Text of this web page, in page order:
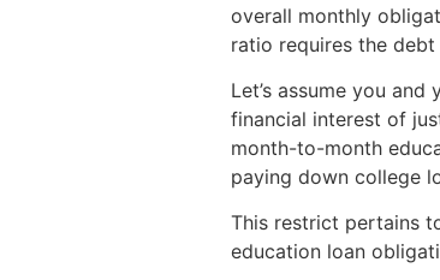
overall monthly
ratio requires the
Let’s assume you
financial interest of
month-to-month
paying down college
This restrict pertains
education loan